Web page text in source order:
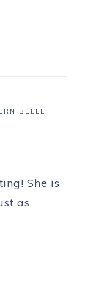
BELLE
She is
as